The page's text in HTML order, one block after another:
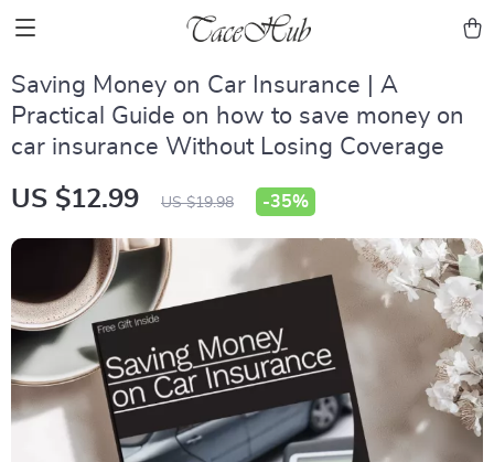
Saving Money on Car Insurance | A
Practical Guide on how to save money on
car insurance Without Losing Coverage
US $12.99 US $19.98 -35%